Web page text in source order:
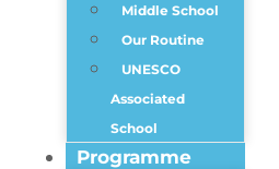
Middle School
Our Routine
UNESCO
Associated
School
Programme